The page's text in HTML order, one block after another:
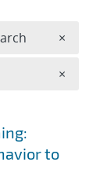
to
×
×